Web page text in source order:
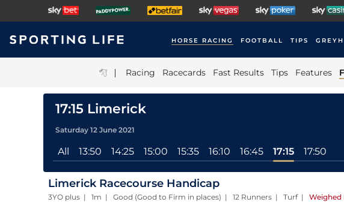
HORSE RACING FOOTBALL TIPS
| Racing Racecards Fast Results Tips Features
17:15 Limerick
Saturday 12 June 2021
All 13:50 14:25 15:00 15:35 16:10 16:45 17:15 17:50
Limerick Racecourse Handicap
3YO plus | 1m | Good (Good to Firm in places) | 12 Runners | Turf| Weighed